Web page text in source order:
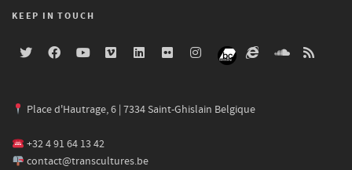
KEEP IN TOUCH
Place d'Hautrage, 6 | 7334 Saint-Ghislain Belgique
+32 4 91 64 13 42
contact@transcultures.be